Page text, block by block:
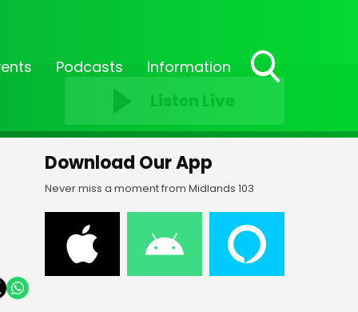
Podcasts Information
Listen Live
Download Our App
Never miss a moment from Midlands 103